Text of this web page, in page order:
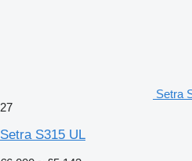
Setra
27
Setra S315 UL